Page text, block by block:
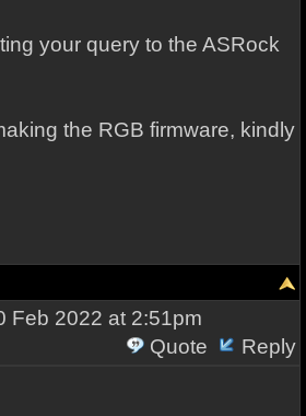
your query to the ASRock
the RGB firmware, kindly
Feb 2022 at 2:51pm
Quote
Reply